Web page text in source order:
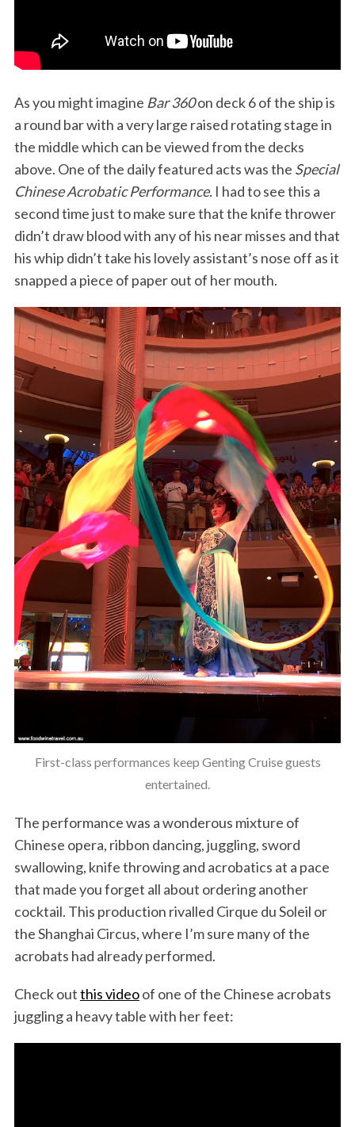
As you might imagine Bar 360on deck 6 of the ship is
a round bar with a very large raised rotating stage in
the middle which can be viewed from the decks
above. One of the daily featured acts was the Special
Chinese Acrobatic Performance. I had to see this a
second time just to make sure that the knife thrower
didn’t draw blood with any of his near misses and that
his whip didn’t take his lovely assistant’s nose off as it
snapped a piece of paper out of her mouth.
First-class performances keep Genting Cruise guests
entertained.
The performance was a wonderous mixture of
Chinese opera, ribbon dancing, juggling, sword
swallowing, knife throwing and acrobatics at a pace
that made you forget all about ordering another
cocktail. This production rivalled Cirque du Soleil or
the Shanghai Circus, where I’m sure many of the
acrobats had already performed.
Check outthis videoof one of the Chinese acrobats
juggling a heavy table with her feet:
e
a
r
h
f
o
r